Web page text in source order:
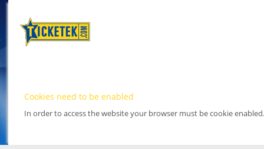
Cookies need to be enabled
In order to access the website your browser must be cookie enabled.